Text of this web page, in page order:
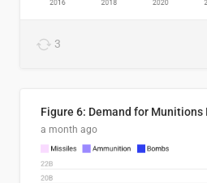
3
Figure 6: Demand for Munitions
a month ago